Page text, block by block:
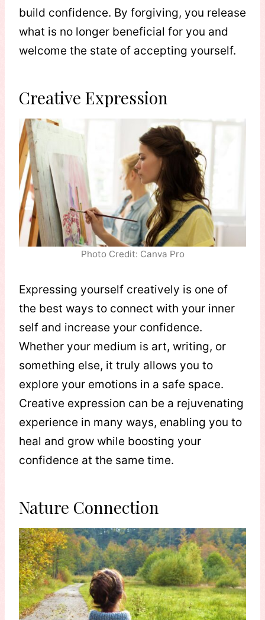
build confidence. By forgiving, you release
what is no longer beneficial for you and
welcome the state of accepting yourself.
Creative Expression
Photo Credit: Canva Pro
Expressing yourself creatively is one of
the best ways to connect with your inner
self and increase your confidence.
Whether your medium is art, writing, or
something else, it truly allows you to
explore your emotions in a safe space.
Creative expression can be a rejuvenating
experience in many ways, enabling you to
heal and grow while boosting your
confidence at the same time.
Nature Connection